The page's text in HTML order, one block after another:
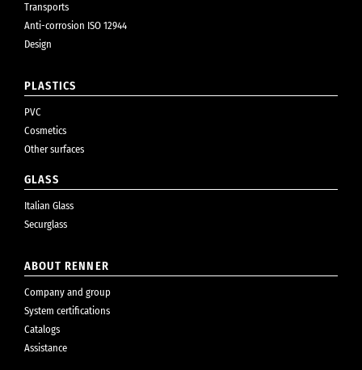
Transports
Anti-corrosion ISO 12944
Design
PLASTICS
PVC
Cosmetics
Other surfaces
GLASS
Italian Glass
Securglass
ABOUT RENNER
Company and group
System certifications
Catalogs
Assistance